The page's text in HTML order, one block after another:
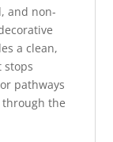
and non-
a clean,
stops
pathways
the